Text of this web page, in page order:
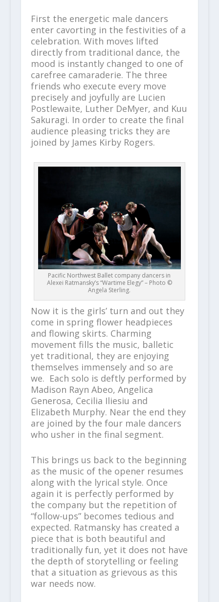
First the energetic male dancers
enter cavorting in the festivities of a
celebration. With moves lifted
directly from traditional dance, the
mood is instantly changed to one of
carefree camaraderie. The three
friends who execute every move
precisely and joyfully are Lucien
Postlewaite, Luther DeMyer, and Kuu
Sakuragi. In order to create the final
audience pleasing tricks they are
joined by James Kirby Rogers.
Pacific Northwest Ballet company dancers in
Alexei Ratmansky’s “Wartime Elegy” – Photo ©
Angela Sterling.
Now it is the girls’ turn and out they
come in spring flower headpieces
and flowing skirts. Charming
movement fills the music, balletic
yet traditional, they are enjoying
themselves immensely and so are
we. Each solo is deftly performed by
Madison Rayn Abeo, Angelica
Generosa, Cecilia Iliesiu and
Elizabeth Murphy. Near the end they
are joined by the four male dancers
who usher in the final segment.
This brings us back to the beginning
as the music of the opener resumes
along with the lyrical style. Once
again it is perfectly performed by
the company but the repetition of
“follow-ups” becomes tedious and
expected. Ratmansky has created a
piece that is both beautiful and
traditionally fun, yet it does not have
the depth of storytelling or feeling
that a situation as grievous as this
war needs now.